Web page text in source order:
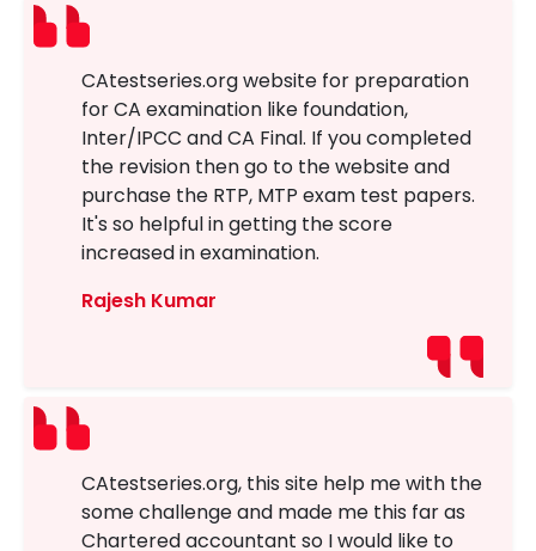
CAtestseries.org website for preparation
for CA examination like foundation,
Inter/IPCC and CA Final. If you completed
the revision then go to the website and
purchase the RTP, MTP exam test papers.
It's so helpful in getting the score
increased in examination.
Rajesh Kumar
CAtestseries.org, this site help me with the
some challenge and made me this far as
Chartered accountant so I would like to